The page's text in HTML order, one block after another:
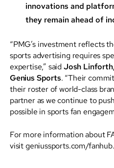
innovations and
they remain ahead of
“PMG’s investment reflects
sports advertising requires
expertise,” said Josh
Genius Sports. “Their
their roster of world-class
partner as we continue to
possible in sports fan
For more information about
visit geniussports.com/fanhub.